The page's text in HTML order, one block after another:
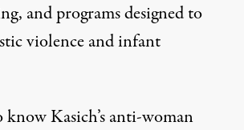
and programs designed to
violence and infant
Kasich’s anti-woman